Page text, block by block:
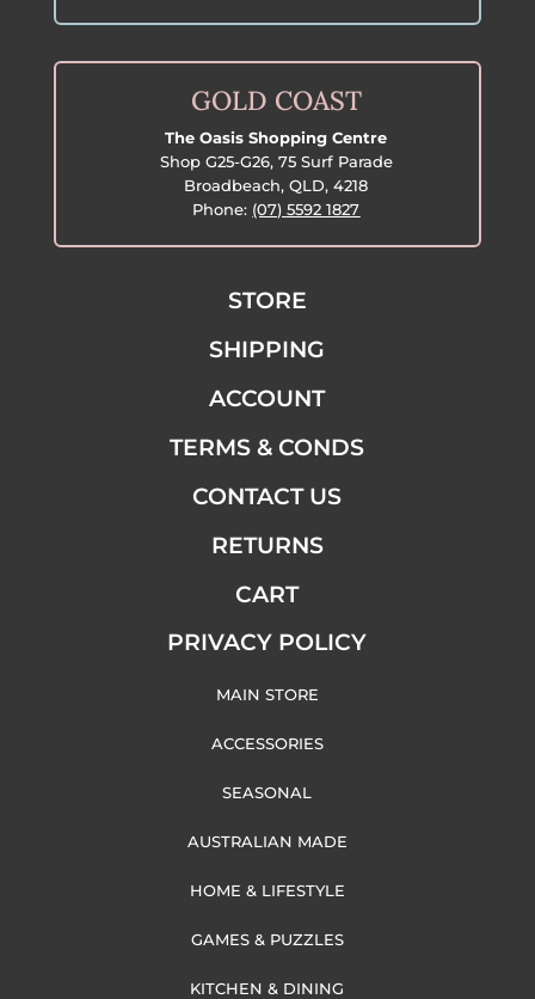
GOLD COAST
The Oasis Shopping Centre
Shop G25-G26, 75 Surf Parade
Broadbeach, QLD, 4218
Phone: (07) 5592 1827
STORE
SHIPPING
ACCOUNT
TERMS & CONDS
CONTACT US
RETURNS
CART
PRIVACY POLICY
MAIN STORE
ACCESSORIES
SEASONAL
AUSTRALIAN MADE
HOME & LIFESTYLE
GAMES & PUZZLES
KITCHEN & DINING